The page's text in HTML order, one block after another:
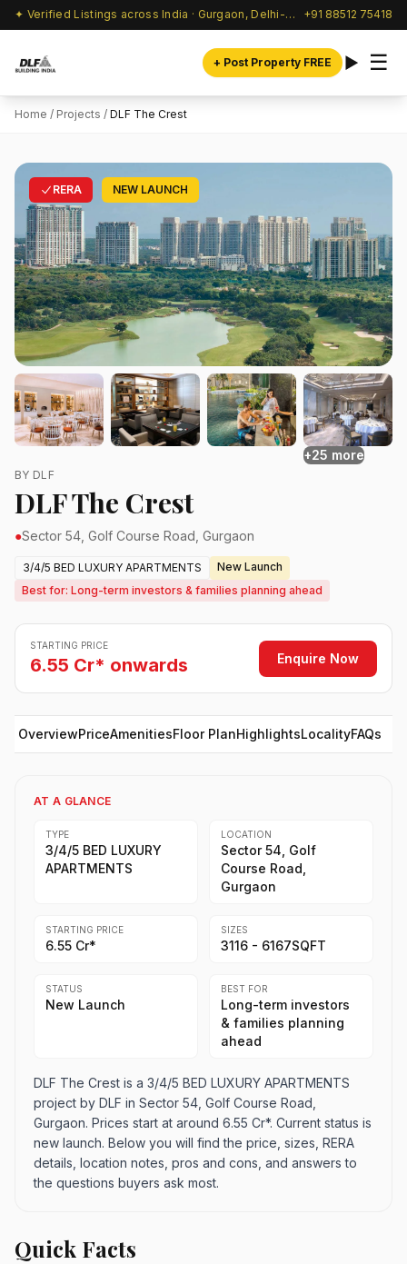
✦ Verified Listings across India · Gurgaon, Delhi-NCR & beyond +91 88512 75418
+ Post Property FREE ☰
Home / Projects / DLF The Crest
RERA NEW LAUNCH
+25 more
BY DLF
DLF The Crest
●Sector 54, Golf Course Road, Gurgaon
3/4/5 BED LUXURY APARTMENTS
New Launch
Best for: Long-term investors & families planning ahead
STARTING PRICE
6.55 Cr* onwards Enquire Now
OverviewPriceAmenitiesFloor PlanHighlightsLocalityFAQs
AT A GLANCE
TYPE
3/4/5 BED LUXURY
APARTMENTS
LOCATION
Sector 54, Golf
Course Road,
Gurgaon
STARTING PRICE
6.55 Cr*
SIZES
3116 - 6167SQFT
STATUS
New Launch
BEST FOR
Long-term investors
& families planning
ahead
DLF The Crest is a 3/4/5 BED LUXURY APARTMENTS
project by DLF in Sector 54, Golf Course Road,
Gurgaon. Prices start at around 6.55 Cr*. Current status is
new launch. Below you will find the price, sizes, RERA
details, location notes, pros and cons, and answers to
the questions buyers ask most.
Quick Facts